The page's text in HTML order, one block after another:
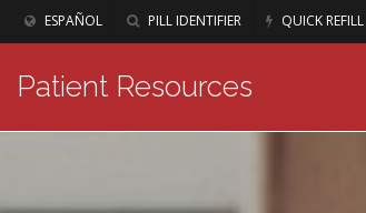
ESPAÑOL PILL IDENTIFIER QUICK REFILL
Patient Resources